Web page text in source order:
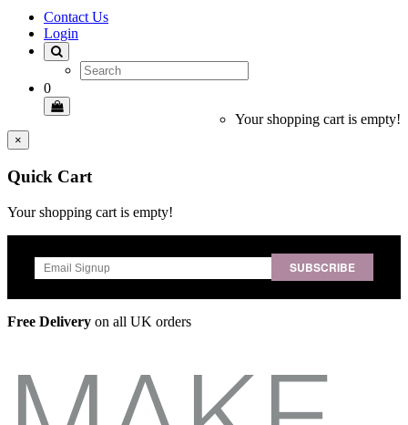
Contact Us
Login
0
Your shopping cart is empty!
×
Quick Cart
Your shopping cart is empty!
SUBSCRIBE
Free Delivery on all UK orders